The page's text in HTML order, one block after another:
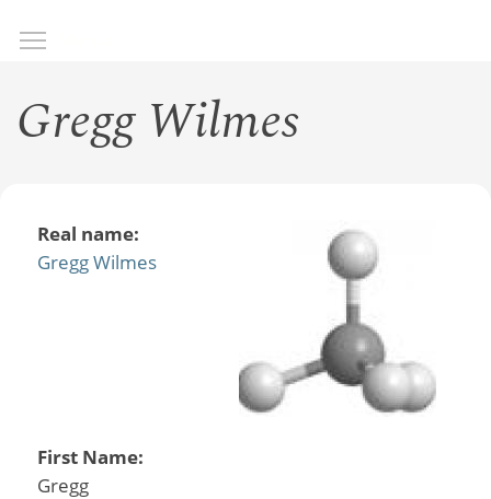
Gregg Wilmes
Real name:
Gregg Wilmes
First Name:
Gregg